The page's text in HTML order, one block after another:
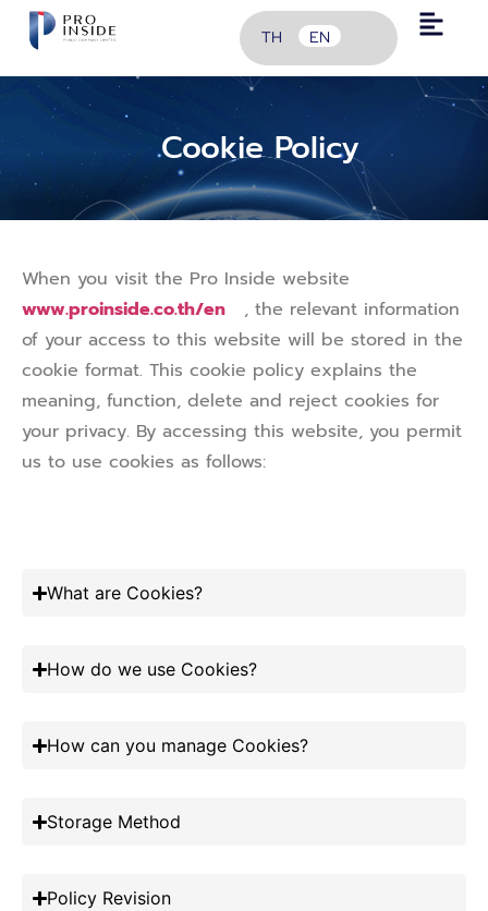
TH EN
Cookie Policy
When you visit the Pro Inside website
www.proinside.co.th/en
, the relevant information
of your access to this website will be stored in the
cookie format. This cookie policy explains the
meaning, function, delete and reject cookies for
your privacy. By accessing this website, you permit
us to use cookies as follows:
What are Cookies?
How do we use Cookies?
How can you manage Cookies?
Storage Method
Policy Revision